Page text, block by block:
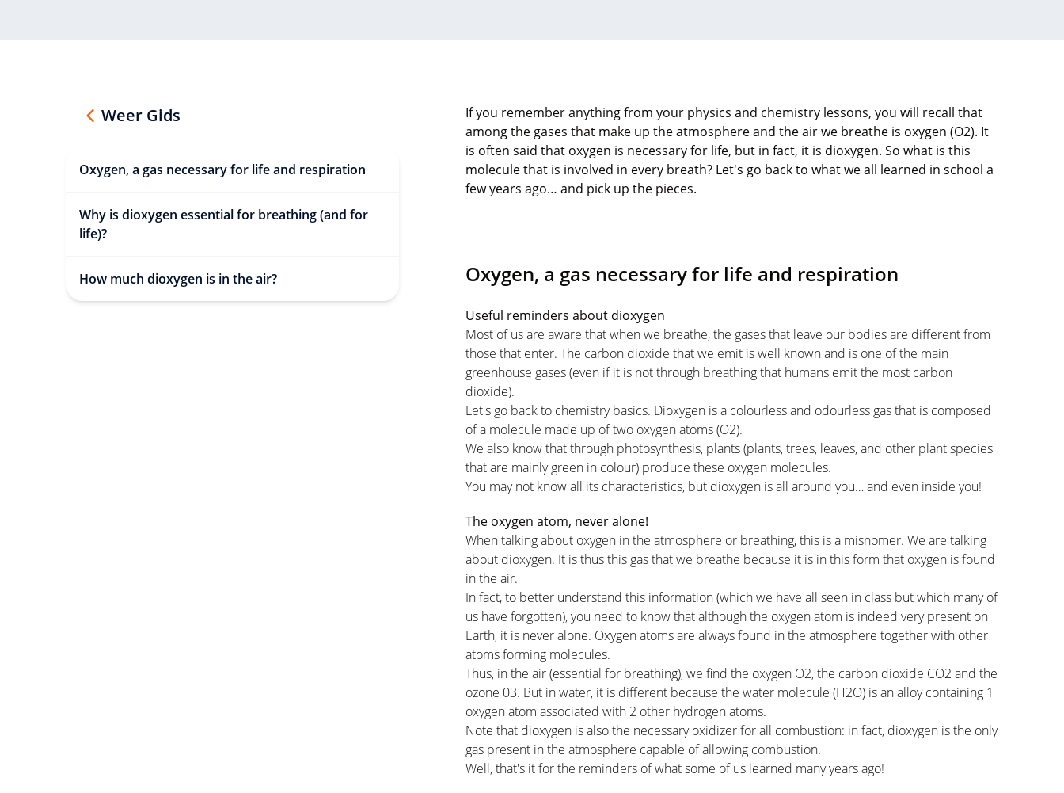
Weer Gids
Oxygen, a gas necessary for life and respiration
Why is dioxygen essential for breathing (and for
life)?
How much dioxygen is in the air?
If you remember anything from your physics and chemistry lessons, you will recall that
among the gases that make up the atmosphere and the air we breathe is oxygen (O2). It
is often said that oxygen is necessary for life, but in fact, it is dioxygen. So what is this
molecule that is involved in every breath? Let's go back to what we all learned in school a
few years ago… and pick up the pieces.
Oxygen, a gas necessary for life and respiration
Useful reminders about dioxygen
Most of us are aware that when we breathe, the gases that leave our bodies are different from
those that enter. The carbon dioxide that we emit is well known and is one of the main
greenhouse gases (even if it is not through breathing that humans emit the most carbon
dioxide).
Let's go back to chemistry basics. Dioxygen is a colourless and odourless gas that is composed
of a molecule made up of two oxygen atoms (O2).
We also know that through photosynthesis, plants (plants, trees, leaves, and other plant species
that are mainly green in colour) produce these oxygen molecules.
You may not know all its characteristics, but dioxygen is all around you… and even inside you!
The oxygen atom, never alone!
When talking about oxygen in the atmosphere or breathing, this is a misnomer. We are talking
about dioxygen. It is thus this gas that we breathe because it is in this form that oxygen is found
in the air.
In fact, to better understand this information (which we have all seen in class but which many of
us have forgotten), you need to know that although the oxygen atom is indeed very present on
Earth, it is never alone. Oxygen atoms are always found in the atmosphere together with other
atoms forming molecules.
Thus, in the air (essential for breathing), we find the oxygen O2, the carbon dioxide CO2 and the
ozone 03. But in water, it is different because the water molecule (H2O) is an alloy containing 1
oxygen atom associated with 2 other hydrogen atoms.
Note that dioxygen is also the necessary oxidizer for all combustion: in fact, dioxygen is the only
gas present in the atmosphere capable of allowing combustion.
Well, that's it for the reminders of what some of us learned many years ago!